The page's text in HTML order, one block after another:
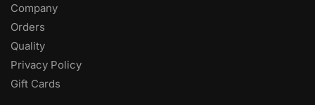
Company
Orders
Quality
Privacy Policy
Gift Cards